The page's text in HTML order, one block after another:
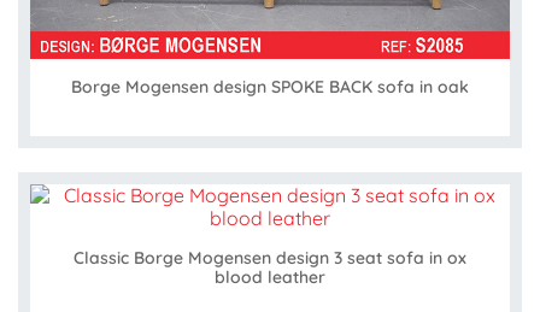
Borge Mogensen design SPOKE BACK sofa in oak
Classic Borge Mogensen design 3 seat sofa in ox
blood leather